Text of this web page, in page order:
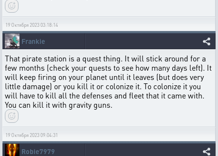
19 Октября 2023 03:18:14
Frankie
That pirate station is a quest thing. It will stick around for a
few months (check your quests to see how many days left). It
will keep firing on your planet until it leaves (but does very
little damage) or you kill it or colonize it. To colonize it you
will have to kill all the defenses and fleet that it came with.
You can kill it with gravity guns.
19 Октября 2023 09:04:31
Robie7979